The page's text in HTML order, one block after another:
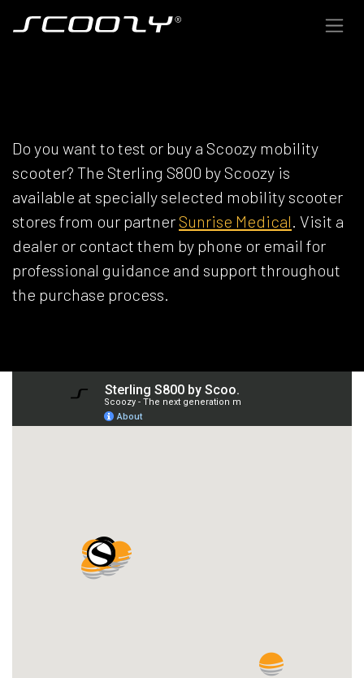
Do you want to test or buy a Scoozy mobility
scooter? The Sterling S800 by Scoozy is
available at specially selected mobility scooter
stores from our partnerSunrise Medical. Visit a
dealer or contact them by phone or email for
professional guidance and support throughout
the purchase process.